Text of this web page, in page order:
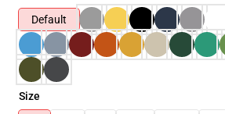
Default
Size